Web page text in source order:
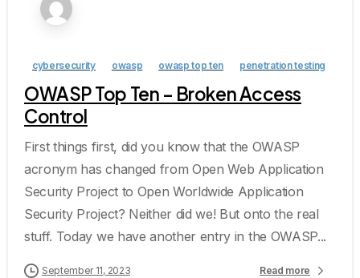
cybersecurity owasp owasp top ten penetration testing
OWASP Top Ten – Broken Access
Control
First things first, did you know that the OWASP
acronym has changed from Open Web Application
Security Project to Open Worldwide Application
Security Project? Neither did we! But onto the real
stuff. Today we have another entry in the OWASP...
September 11, 2023 Read more